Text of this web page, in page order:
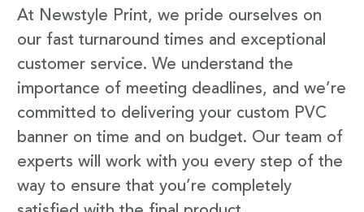
At Newstyle Print, we pride ourselves on
our fast turnaround times and exceptional
customer service. We understand the
importance of meeting deadlines, and we’re
committed to delivering your custom PVC
banner on time and on budget. Our team of
experts will work with you every step of the
way to ensure that you’re completely